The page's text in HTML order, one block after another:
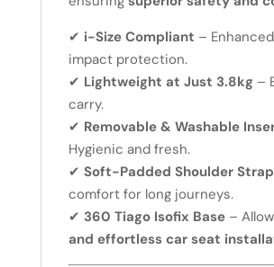
✔ i-Size Compliant –
impact protection.
✔ Lightweight at Just 3.8kg–
carry.
✔ Removable & Washable
Hygienic and fresh.
✔ Soft-Padded Shoulder
comfort for long journeys.
✔ 360 Tiago Isofix Base–
and effortless car seat